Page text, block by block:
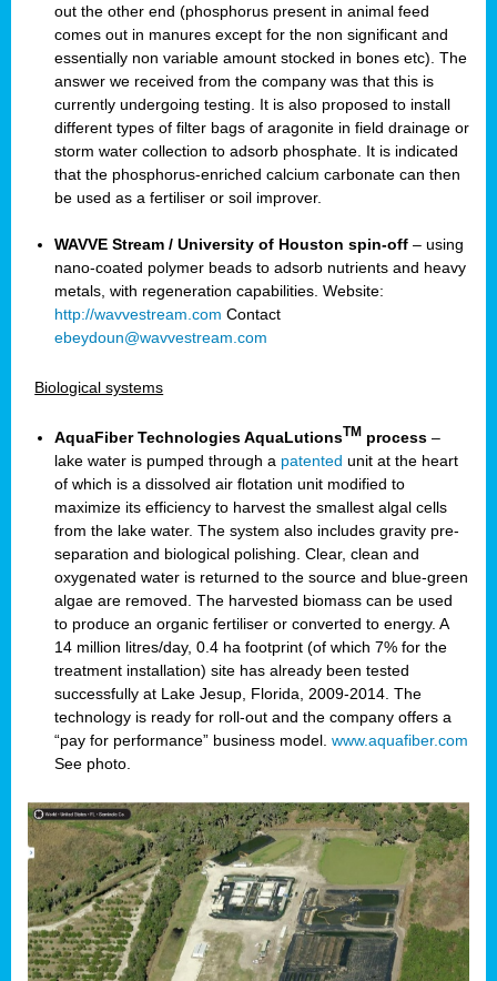
out the other end (phosphorus present in animal feed
comes out in manures except for the non significant and
essentially non variable amount stocked in bones etc). The
answer we received from the company was that this is
currently undergoing testing. It is also proposed to install
different types of filter bags of aragonite in field drainage or
storm water collection to adsorb phosphate. It is indicated
that the phosphorus-enriched calcium carbonate can then
be used as a fertiliser or soil improver.
WAVVE Stream / University of Houston spin-off – using
nano-coated polymer beads to adsorb nutrients and heavy
metals, with regeneration capabilities. Website:
http://wavvestream.com Contact
ebeydoun@wavvestream.com
Biological systems
AquaFiber Technologies AquaLutionsTM process –
lake water is pumped through a patented unit at the heart
of which is a dissolved air flotation unit modified to
maximize its efficiency to harvest the smallest algal cells
from the lake water. The system also includes gravity pre-
separation and biological polishing. Clear, clean and
oxygenated water is returned to the source and blue-green
algae are removed. The harvested biomass can be used
to produce an organic fertiliser or converted to energy. A
14 million litres/day, 0.4 ha footprint (of which 7% for the
treatment installation) site has already been tested
successfully at Lake Jesup, Florida, 2009-2014. The
technology is ready for roll-out and the company offers a
“pay for performance” business model. www.aquafiber.com
See photo.